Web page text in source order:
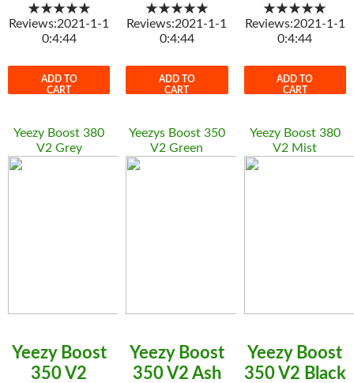
★★★★★
Reviews:2021-1-1
0:4:44
ADD TO
CART
★★★★★
Reviews:2021-1-1
0:4:44
ADD TO
CART
★★★★★
Reviews:2021-1-1
0:4:44
ADD TO
CART
Yeezy Boost 380
V2 Grey
Yeezy Boost
350 V2
Yeezys Boost 350
V2 Green
Yeezy Boost
350 V2 Ash
Yeezy Boost 380
V2 Mist
Yeezy Boost
350 V2 Black